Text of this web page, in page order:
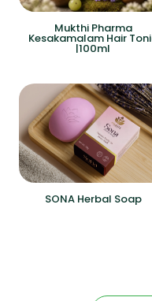
Mukthi Pharma
Kesakamalam Hair
|100ml
SONA Herbal Soap